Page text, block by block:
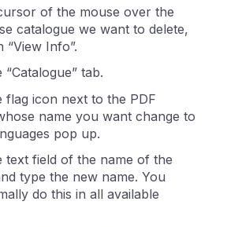
of the mouse over the
catalogue we want to delete,
“View Info”.
tab.
flag icon next to the PDF
name you want change to
pop up.
text field of the name of the
type the new name. You
do this in all available